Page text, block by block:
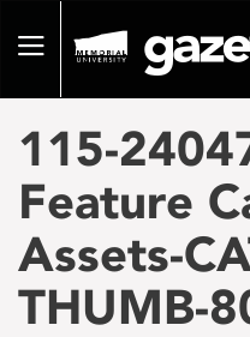
pageToggle
115-
Feature
Assets-
THUMB-